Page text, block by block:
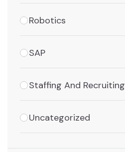
Robotics
SAP
Staffing And Recruiting
Uncategorized